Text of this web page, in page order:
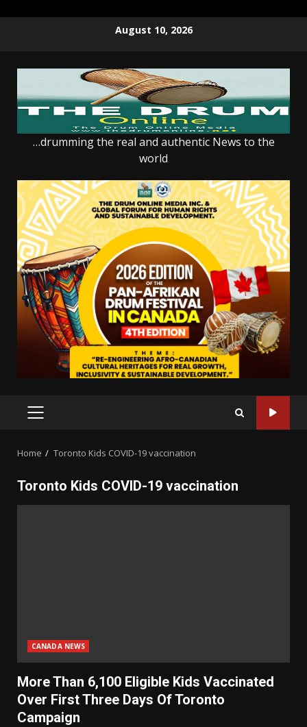
August 10, 2026
…drumming the real and authentic News to the
world
PRIMARY
Home Toronto Kids COVID-19 vaccination
Toronto Kids COVID-19 vaccination
CANADA NEWS
More Than 6,100 Eligible Kids Vaccinated
Over First Three Days Of Toronto
Campaign